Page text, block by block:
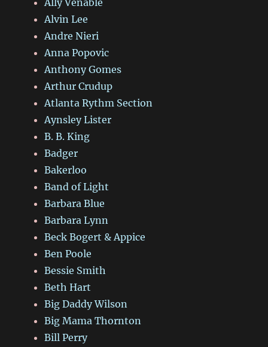
Ally Venable
Alvin Lee
Andre Nieri
Anna Popovic
Anthony Gomes
Arthur Crudup
Atlanta Rythm Section
Aynsley Lister
B. B. King
Badger
Bakerloo
Band of Light
Barbara Blue
Barbara Lynn
Beck Bogert & Appice
Ben Poole
Bessie Smith
Beth Hart
Big Daddy Wilson
Big Mama Thornton
Bill Perry